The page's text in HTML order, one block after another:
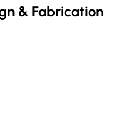
& Fabrication